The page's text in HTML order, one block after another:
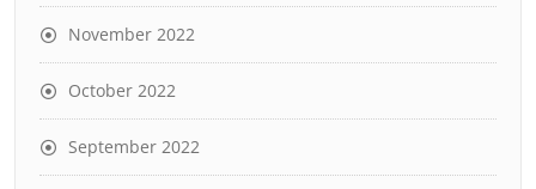
November 2022
October 2022
September 2022